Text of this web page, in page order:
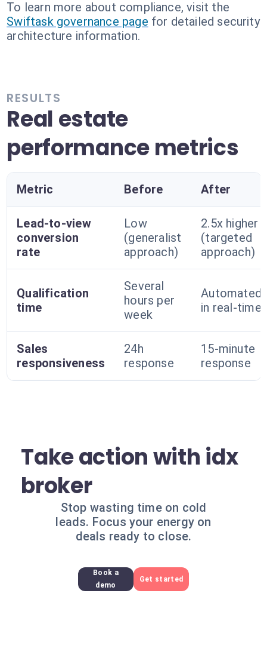
To learn more about compliance, visit the
Swiftask governance page for detailed security
architecture information.
RESULTS
Real estate
performance metrics
Metric Before After
Lead-to-view
conversion
rate
Low
(generalist
approach)
2.5x higher
(targeted
approach)
Qualification
time
Several
hours per
week
Automated
in real-time
Sales
responsiveness
24h
response
15-minute
response
Take action with idx
broker
Stop wasting time on cold
leads. Focus your energy on
deals ready to close.
Book a
demo
Get started